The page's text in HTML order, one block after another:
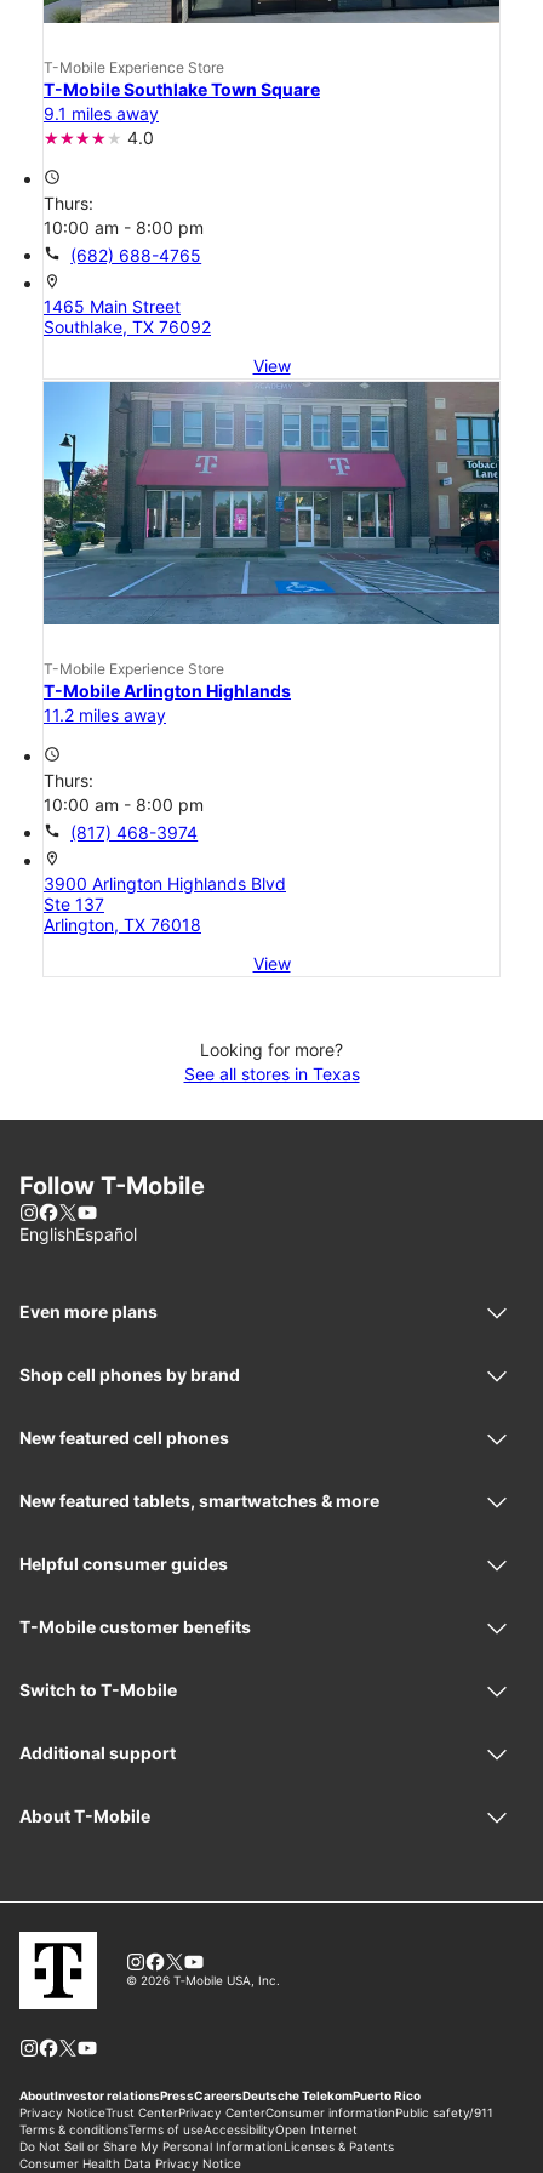
T-Mobile Experience Store
T-Mobile Southlake Town Square
9.1 miles away
4.0
access_time
Thurs:
10:00 am - 8:00 pm
call (682) 688-4765
location_on
1465 Main Street
Southlake, TX 76092
View
T-Mobile Experience Store
T-Mobile Arlington Highlands
11.2 miles away
access_time
Thurs:
10:00 am - 8:00 pm
call (817) 468-3974
location_on
3900 Arlington Highlands Blvd
Ste 137
Arlington, TX 76018
View
Looking for more?
See all stores in Texas